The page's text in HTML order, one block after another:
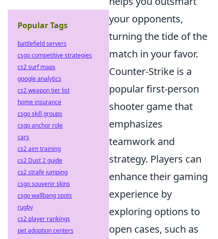
your opponents,
turning the tide of the
match in your favor.
Counter-Strike is a
popular first-person
shooter game that
emphasizes
teamwork and
strategy. Players can
enhance their gaming
experience by
exploring options to
open cases, such as
Popular Tags
battlefield servers
csgo competitive strategies
cs2 surf maps
google analytics
cs2 weapon tier list
home insurance
csgo skill groups
csgo anchor role
cars
cs2 aim training
cs2 Dust 2 guide
cs2 strafe jumping
csgo souvenir skins
csgo wallbang spots
rugby
cs2 player rankings
pet adoption centers